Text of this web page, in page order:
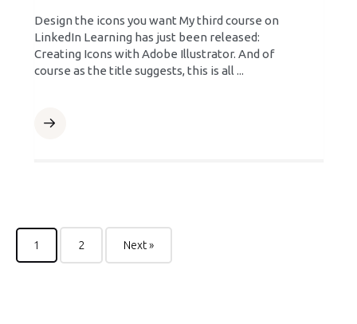
Design the icons you want My third course on
LinkedIn Learning has just been released:
Creating Icons with Adobe Illustrator. And of
course as the title suggests, this is all ...
1 2 Next »